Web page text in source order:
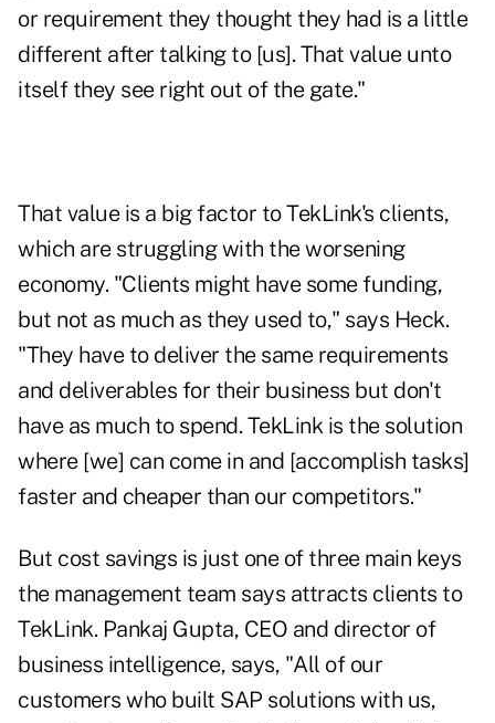
or requirement they thought they had is a little
different after talking to [us]. That value unto
itself they see right out of the gate."
That value is a big factor to TekLink's clients,
which are struggling with the worsening
economy. "Clients might have some funding,
but not as much as they used to," says Heck.
"They have to deliver the same requirements
and deliverables for their business but don't
have as much to spend. TekLink is the solution
where [we] can come in and [accomplish tasks]
faster and cheaper than our competitors."
But cost savings is just one of three main keys
the management team says attracts clients to
TekLink. Pankaj Gupta, CEO and director of
business intelligence, says, "All of our
customers who built SAP solutions with us,